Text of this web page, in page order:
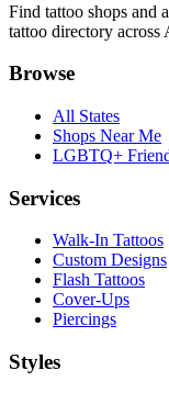
Find tattoo shops and
tattoo directory across
Browse
All States
Shops Near Me
LGBTQ+
Services
Walk-In Tattoos
Custom Designs
Flash Tattoos
Cover-Ups
Piercings
Styles